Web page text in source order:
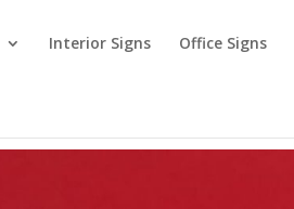
Interior Signs Office Signs